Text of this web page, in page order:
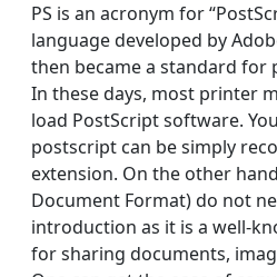
PS is an acronym for
language developed by
then became a standard for
In these days, most printer
load PostScript software.
postscript can be simply
extension. On the other
Document Format) do not
introduction as it is a well-
for sharing documents,